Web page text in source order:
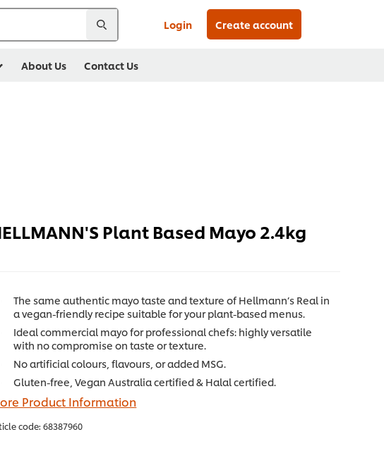
Login Create account
About Us Contact Us
Plant Based Mayo 2.4kg
The same authentic mayo taste and texture of Hellmann’s Real in
a vegan-friendly recipe suitable for your plant-based menus.
Ideal commercial mayo for professional chefs: highly versatile
with no compromise on taste or texture.
No artificial colours, flavours, or added MSG.
Gluten-free, Vegan Australia certified & Halal certified.
Product Information
code: 68387960